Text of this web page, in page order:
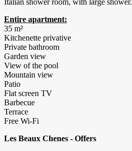
Italian shower room, with large shower.
Entire apartment:
35 m²
Kitchenette privative
Private bathroom
Garden view
View of the pool
Mountain view
Patio
Flat screen TV
Barbecue
Terrace
Free Wi-Fi
Les Beaux Chenes - Offers